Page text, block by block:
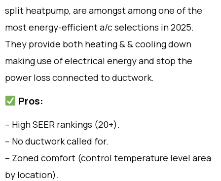
split heatpump, are amongst among one of the
most energy-efficient a/c selections in 2025.
They provide both heating & & cooling down
making use of electrical energy and stop the
power loss connected to ductwork.
Pros:
– High SEER rankings (20+).
– No ductwork called for.
– Zoned comfort (control temperature level area
by location).